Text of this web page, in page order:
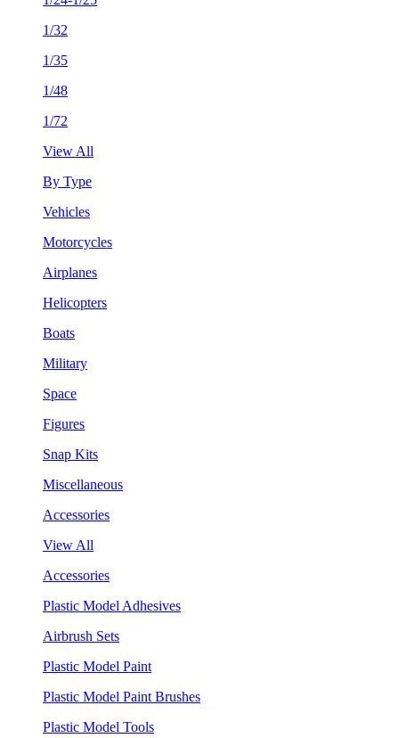
1/32
1/35
1/48
1/72
View All
By Type
Vehicles
Motorcycles
Airplanes
Helicopters
Boats
Military
Space
Figures
Snap Kits
Miscellaneous
Accessories
View All
Accessories
Plastic Model Adhesives
Airbrush Sets
Plastic Model Paint
Plastic Model Paint Brushes
Plastic Model Tools